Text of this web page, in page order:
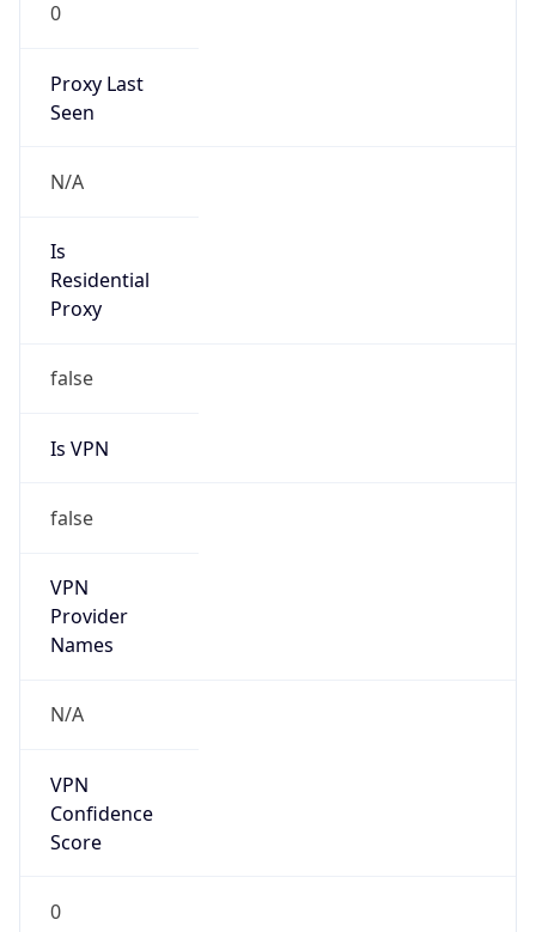
0
Proxy Last
Seen
N/A
Is
Residential
Proxy
false
Is VPN
false
VPN
Provider
Names
N/A
VPN
Confidence
Score
0